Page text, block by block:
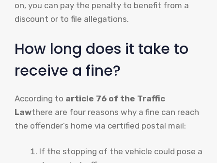
on, you can pay the penalty to benefit from a
discount or to file allegations.
How long does it take to
receive a fine?
According to article 76 of the Traffic
Lawthere are four reasons why a fine can reach
the offender’s home via certified postal mail:
If the stopping of the vehicle could pose a